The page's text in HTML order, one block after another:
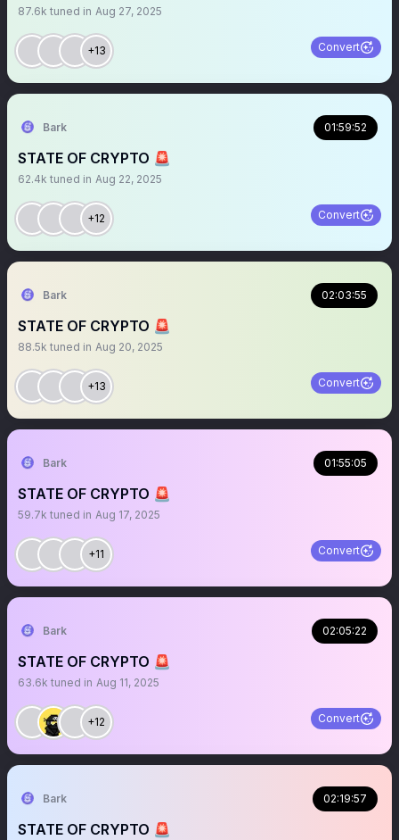
87.6k tuned in Aug 27, 2025
+13 Convert
Bark 01:59:52
STATE OF CRYPTO 🚨
62.4k tuned in Aug 22, 2025
+12 Convert
Bark 02:03:55
STATE OF CRYPTO 🚨
88.5k tuned in Aug 20, 2025
+13 Convert
Bark 01:55:05
STATE OF CRYPTO 🚨
59.7k tuned in Aug 17, 2025
+11 Convert
Bark 02:05:22
STATE OF CRYPTO 🚨
63.6k tuned in Aug 11, 2025
+12 Convert
Bark 02:19:57
STATE OF CRYPTO 🚨